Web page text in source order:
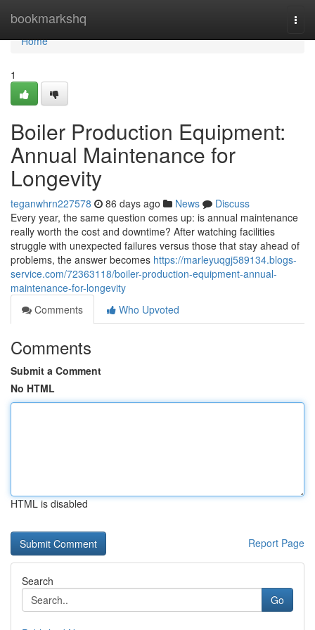
bookmarkshq
Home
Home
1
Boiler Production Equipment:
Annual Maintenance for
Longevity
teganwhrn227578 86 days ago News
Discuss
Every year, the same question comes up: is annual maintenance
really worth the cost and downtime? After watching facilities
struggle with unexpected failures versus those that stay ahead of
problems, the answer becomes https://marleyuqgj589134.blogs-
service.com/72363118/boiler-production-equipment-annual-
maintenance-for-longevity
Comments
Who Upvoted
Comments
Submit a Comment
No HTML
HTML is disabled
Report Page
Search
Go